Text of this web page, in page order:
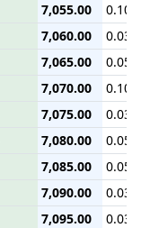
7,055.00
0.10
7,060.00
0.03
7,065.00
0.05
7,070.00
0.10
7,075.00
0.03
7,080.00
0.05
7,085.00
0.05
7,090.00
0.03
7,095.00
0.03